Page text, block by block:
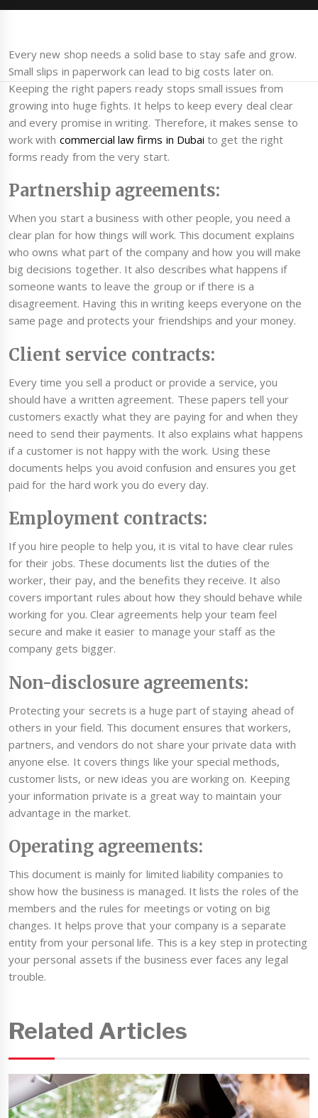
Every new shop needs a solid base to stay safe and grow.
Small slips in paperwork can lead to big costs later on.
Keeping the right papers ready stops small issues from
growing into huge fights. It helps to keep every deal clear
and every promise in writing. Therefore, it makes sense to
work with commercial law firms in Dubai to get the right
forms ready from the very start.
Partnership agreements:
When you start a business with other people, you need a
clear plan for how things will work. This document explains
who owns what part of the company and how you will make
big decisions together. It also describes what happens if
someone wants to leave the group or if there is a
disagreement. Having this in writing keeps everyone on the
same page and protects your friendships and your money.
Client service contracts:
Every time you sell a product or provide a service, you
should have a written agreement. These papers tell your
customers exactly what they are paying for and when they
need to send their payments. It also explains what happens
if a customer is not happy with the work. Using these
documents helps you avoid confusion and ensures you get
paid for the hard work you do every day.
Employment contracts:
If you hire people to help you, it is vital to have clear rules
for their jobs. These documents list the duties of the
worker, their pay, and the benefits they receive. It also
covers important rules about how they should behave while
working for you. Clear agreements help your team feel
secure and make it easier to manage your staff as the
company gets bigger.
Non-disclosure agreements:
Protecting your secrets is a huge part of staying ahead of
others in your field. This document ensures that workers,
partners, and vendors do not share your private data with
anyone else. It covers things like your special methods,
customer lists, or new ideas you are working on. Keeping
your information private is a great way to maintain your
advantage in the market.
Operating agreements:
This document is mainly for limited liability companies to
show how the business is managed. It lists the roles of the
members and the rules for meetings or voting on big
changes. It helps prove that your company is a separate
entity from your personal life. This is a key step in protecting
your personal assets if the business ever faces any legal
trouble.
Related Articles